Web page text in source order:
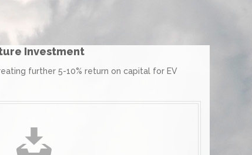
Investment
further 5-10% return on capital for EV